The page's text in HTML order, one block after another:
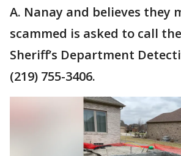
A. Nanay and believes they
scammed is asked to call
Sheriff’s Department
(219) 755-3406.